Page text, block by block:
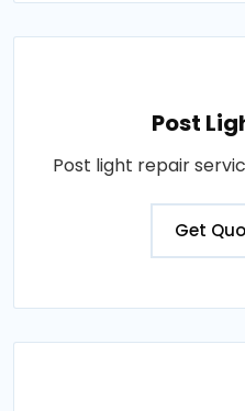
Post
Post light repair
Get